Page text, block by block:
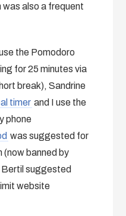
also a frequent
the Pomodoro
for 25 minutes via
break), Sandrine
timer and I use the
phone
was suggested for
(now banned by
suggested
website